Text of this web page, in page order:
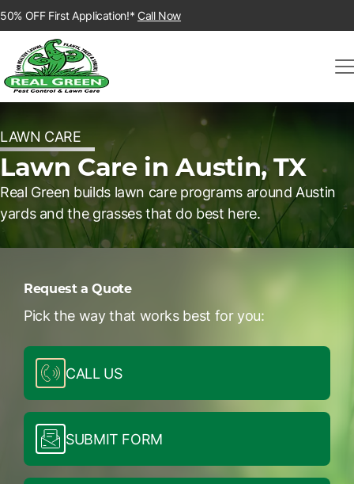
50% OFF First Application!* Call Now
LAWN CARE
Lawn Care in Austin, TX
Real Green builds lawn care programs around Austin
yards and the grasses that do best here.
Request a Quote
Pick the way that works best for you:
CALL US
SUBMIT FORM